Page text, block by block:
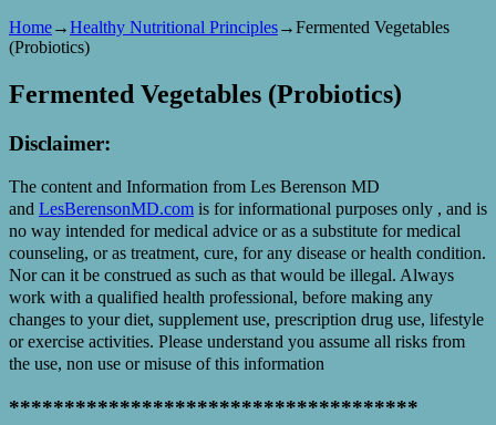
Home→Healthy Nutritional Principles→Fermented Vegetables
(Probiotics)
Fermented Vegetables (Probiotics)
Disclaimer:
The content and Information from Les Berenson MD
and LesBerensonMD.com is for informational purposes only , and is
no way intended for medical advice or as a substitute for medical
counseling, or as treatment, cure, for any disease or health condition.
Nor can it be construed as such as that would be illegal. Always
work with a qualified health professional, before making any
changes to your diet, supplement use, prescription drug use, lifestyle
or exercise activities. Please understand you assume all risks from
the use, non use or misuse of this information
*************************************